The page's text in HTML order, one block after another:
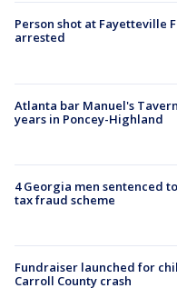
Person shot at Fayetteville
arrested
Atlanta bar Manuel's
years in Poncey-Highland
4 Georgia men sentenced
tax fraud scheme
Fundraiser launched for
Carroll County crash